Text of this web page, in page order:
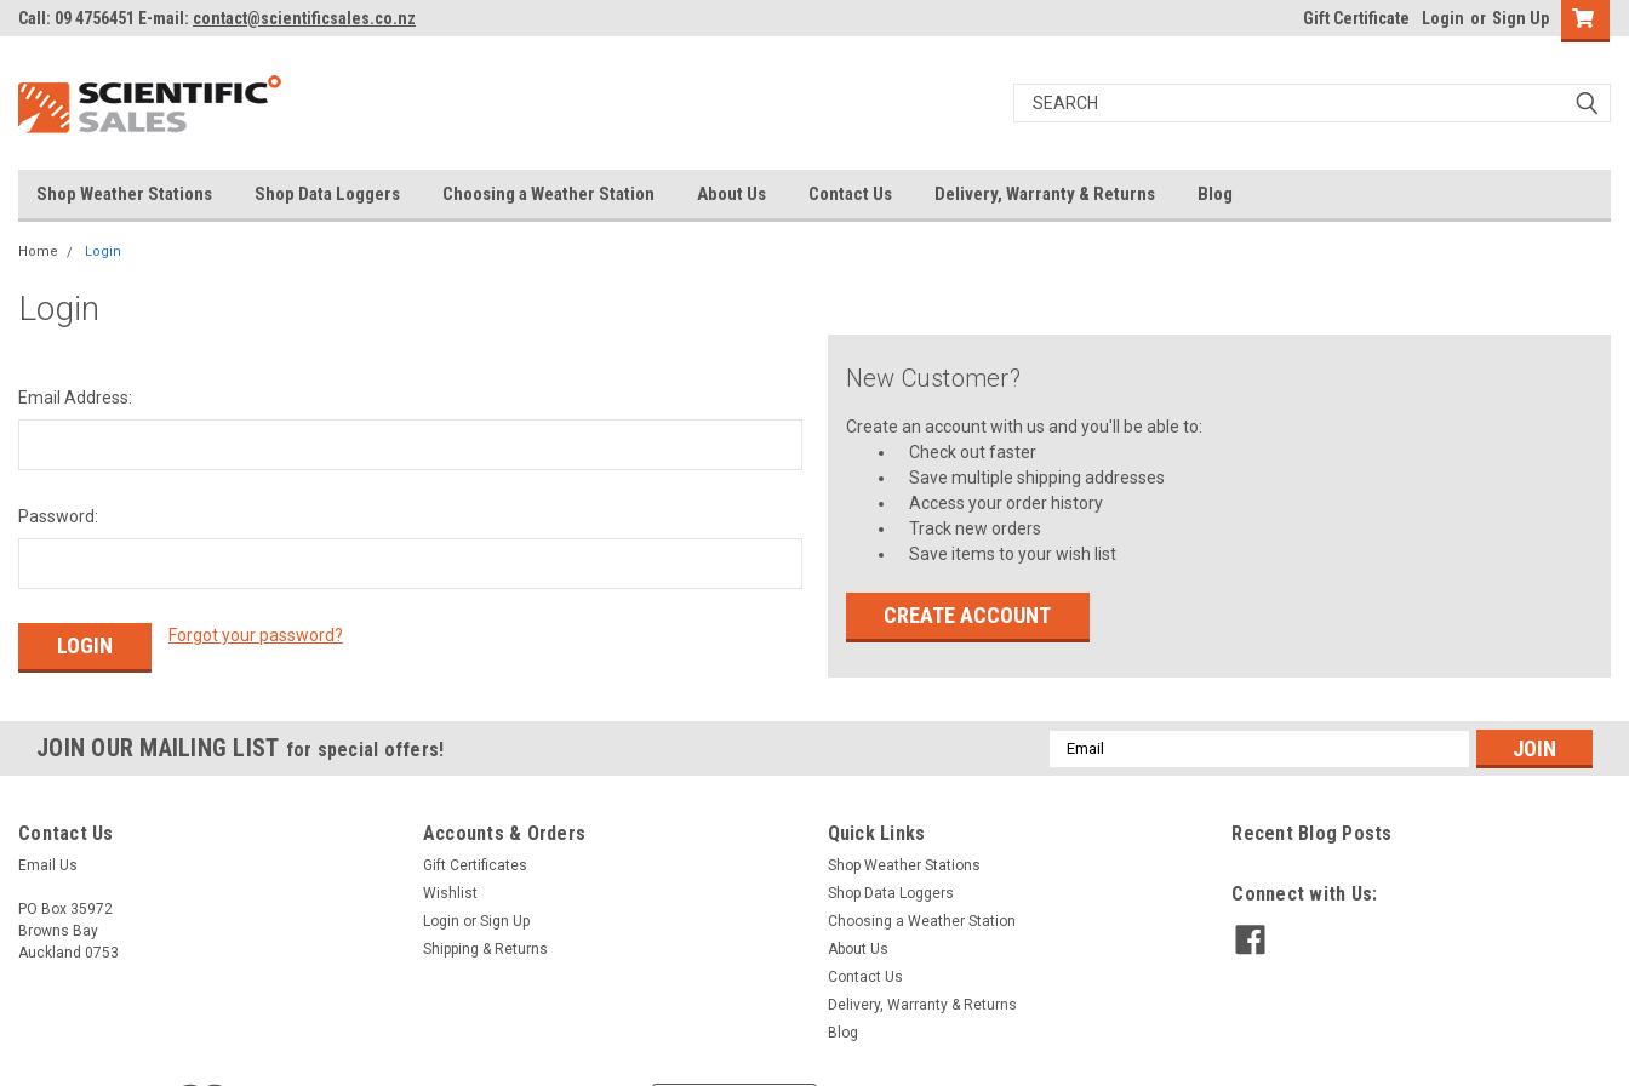
Call: 09 4756451 E-mail: contact@scientificsales.co.nz Gift Certificate Login or Sign Up
Shop Weather Stations Shop Data Loggers Choosing a Weather Station About Us Contact Us Delivery, Warranty & Returns Blog
Home Login
Login
Email Address:
Password:
Forgot your password?
New Customer?
Create an account with us and you'll be able to:
Check out faster
Save multiple shipping addresses
Access your order history
Track new orders
Save items to your wish list
CREATE ACCOUNT
JOIN OUR MAILING LIST for special offers!
Email
Address
Contact Us
Email Us
PO Box 35972
Browns Bay
Auckland 0753
Accounts & Orders
Gift Certificates
Wishlist
Login or Sign Up
Shipping & Returns
Quick Links
Shop Weather Stations
Shop Data Loggers
Choosing a Weather Station
About Us
Contact Us
Delivery, Warranty & Returns
Blog
Recent Blog Posts
Connect with Us: